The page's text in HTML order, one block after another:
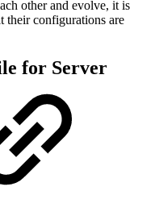
other and evolve, it is
their configurations are
for Server